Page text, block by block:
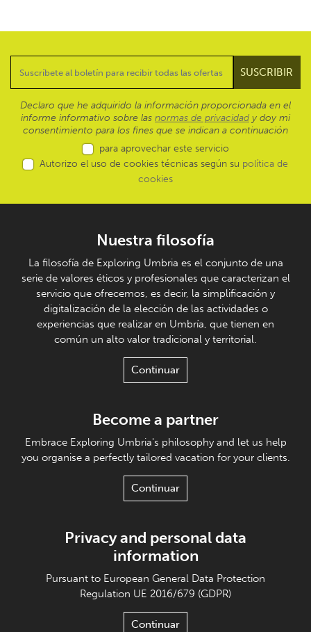
Declaro que he adquirido la información proporcionada en el
informe informativo sobre las normas de privacidad y doy mi
consentimiento para los fines que se indican a continuación
para aprovechar este servicio
Autorizo el uso de cookies técnicas según su política de
cookies
Nuestra filosofía
La filosofía de Exploring Umbria es el conjunto de una
serie de valores éticos y profesionales que caracterizan el
servicio que ofrecemos, es decir, la simplificación y
digitalización de la elección de las actividades o
experiencias que realizar en Umbría, que tienen en
común un alto valor tradicional y territorial.
Continuar
Become a partner
Embrace Exploring Umbria's philosophy and let us help
you organise a perfectly tailored vacation for your clients.
Continuar
Privacy and personal data
information
Pursuant to European General Data Protection
Regulation UE 2016/679 (GDPR)
Continuar